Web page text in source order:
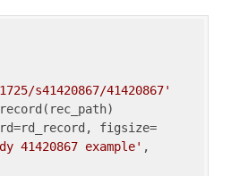
s41420867/41420867'
figsize=
41420867 example' ,